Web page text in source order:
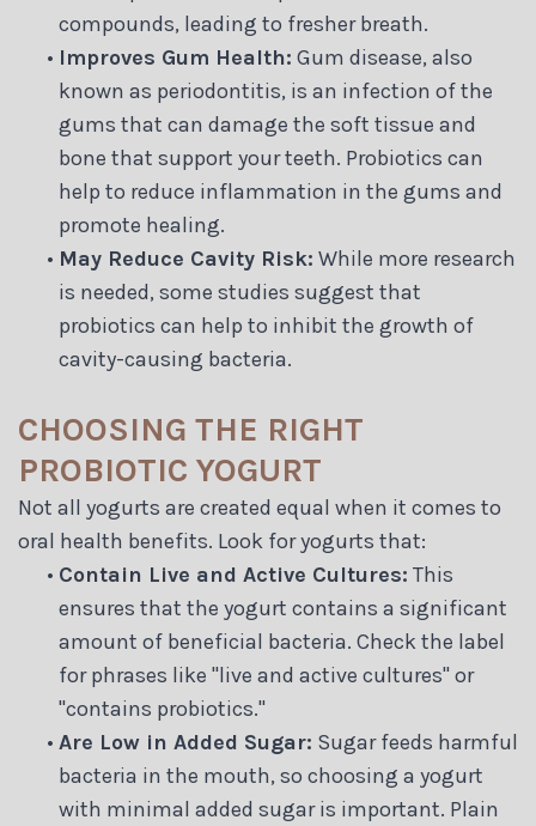
compounds, leading to fresher breath.
• Improves Gum Health: Gum disease, also
known as periodontitis, is an infection of the
gums that can damage the soft tissue and
bone that support your teeth. Probiotics can
help to reduce inflammation in the gums and
promote healing.
• May Reduce Cavity Risk: While more research
is needed, some studies suggest that
probiotics can help to inhibit the growth of
cavity-causing bacteria.
CHOOSING THE RIGHT
PROBIOTIC YOGURT
Not all yogurts are created equal when it comes to
oral health benefits. Look for yogurts that:
• Contain Live and Active Cultures: This
ensures that the yogurt contains a significant
amount of beneficial bacteria. Check the label
for phrases like "live and active cultures" or
"contains probiotics."
• Are Low in Added Sugar: Sugar feeds harmful
bacteria in the mouth, so choosing a yogurt
with minimal added sugar is important. Plain